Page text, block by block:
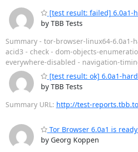
[test result: failed] 6.0a1-
by TBB Tests
Summary - tor-browser-linux64-6.0a1-
acid3 - check - dom-objects-
everywhere-disabled - navigation-
[test result: ok] 6.0a1-
by TBB Tests
Summary URL: http://test-
Tor Browser 6.0a1 is
by Georg Koppen